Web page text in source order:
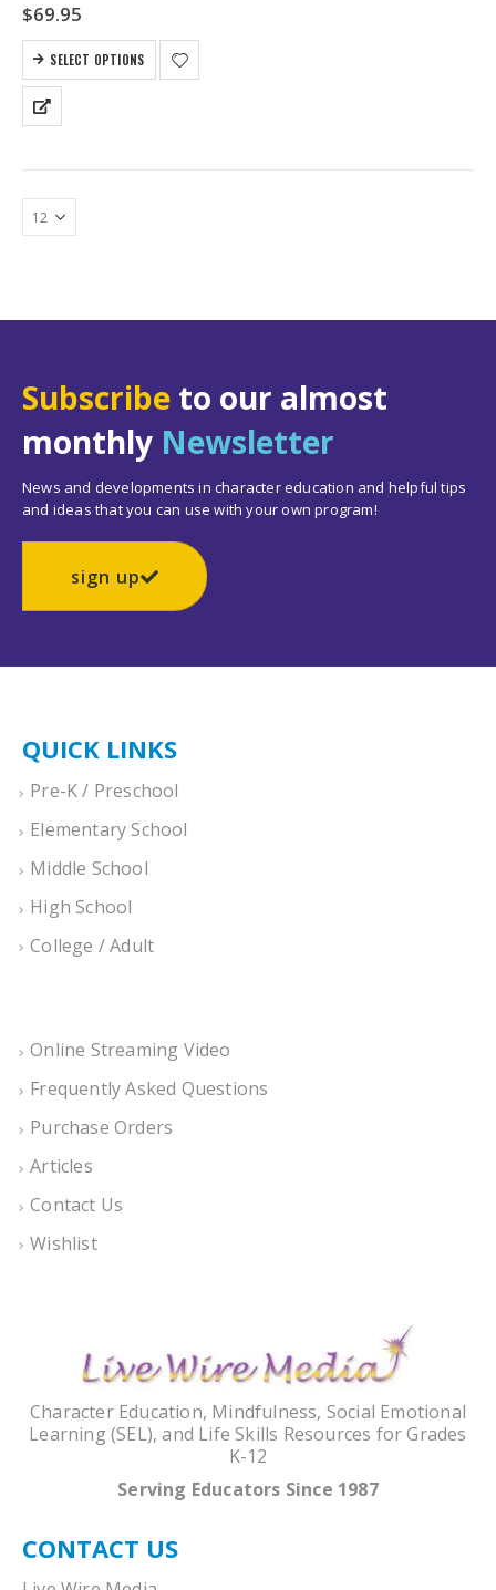
$69.95
SELECT OPTIONS
Subscribe to our almost
monthly Newsletter
News and developments in character education and helpful tips
and ideas that you can use with your own program!
sign up
QUICK LINKS
Pre-K / Preschool
Elementary School
Middle School
High School
College / Adult
Online Streaming Video
Frequently Asked Questions
Purchase Orders
Articles
Contact Us
Wishlist
Character Education, Mindfulness, Social Emotional
Learning (SEL), and Life Skills Resources for Grades
K-12
Serving Educators Since 1987
CONTACT US